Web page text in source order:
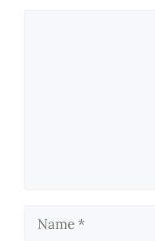
Name